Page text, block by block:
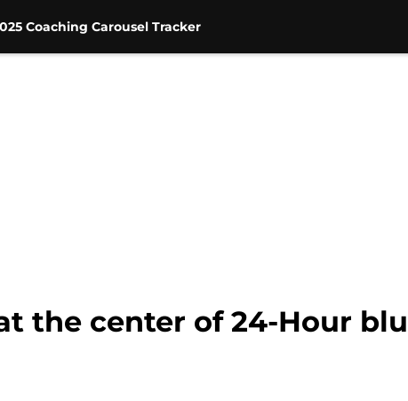
Coaching Carousel Tracker
the center of 24-Hour